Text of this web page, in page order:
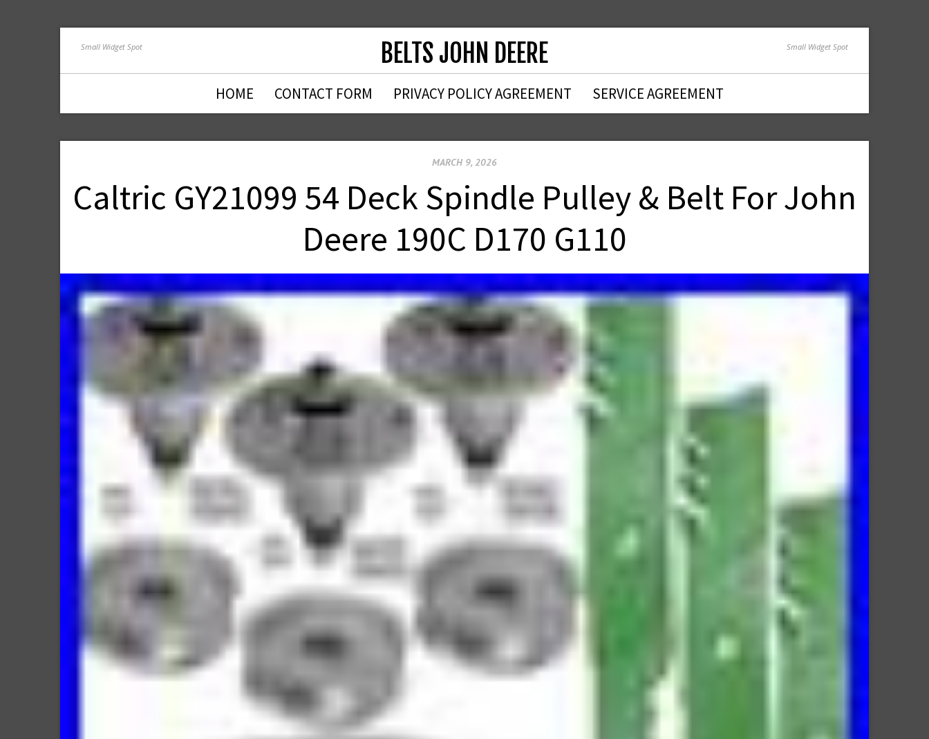
Small Widget Spot BELTS JOHN DEERE Small Widget Spot
HOME CONTACT FORM PRIVACY POLICY AGREEMENT SERVICE AGREEMENT
MARCH 9, 2026
Caltric GY21099 54 Deck Spindle Pulley & Belt For John
Deere 190C D170 G110